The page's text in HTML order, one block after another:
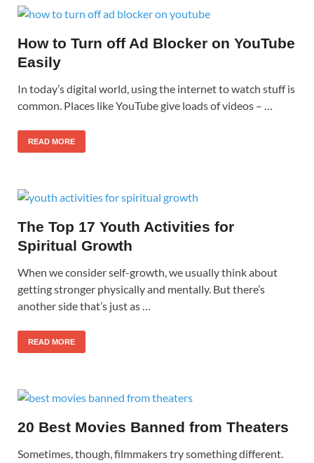
How to Turn off Ad Blocker on YouTube
Easily
In today’s digital world, using the internet to watch stuff is
common. Places like YouTube give loads of videos – …
READ MORE
The Top 17 Youth Activities for
Spiritual Growth
When we consider self-growth, we usually think about
getting stronger physically and mentally. But there’s
another side that’s just as …
READ MORE
20 Best Movies Banned from Theaters
Sometimes, though, filmmakers try something different.